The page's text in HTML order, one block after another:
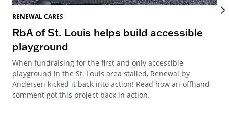
RENEWAL CARES
RbA of St. Louis helps build accessible
playground
When fundraising for the first and only accessible
playground in the St. Louis area stalled, Renewal by
Andersen kicked it back into action! Read how an offhand
comment got this project back in action.